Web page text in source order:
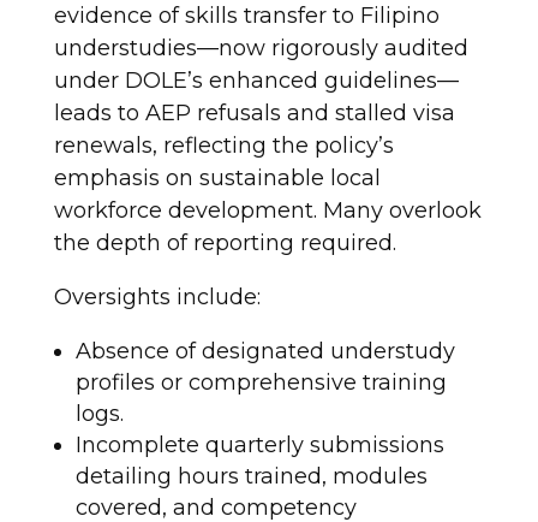
evidence of skills transfer to Filipino
understudies—now rigorously audited
under DOLE’s enhanced guidelines—
leads to AEP refusals and stalled visa
renewals, reflecting the policy’s
emphasis on sustainable local
workforce development. Many overlook
the depth of reporting required.
Oversights include:
Absence of designated understudy
profiles or comprehensive training
logs.
Incomplete quarterly submissions
detailing hours trained, modules
covered, and competency